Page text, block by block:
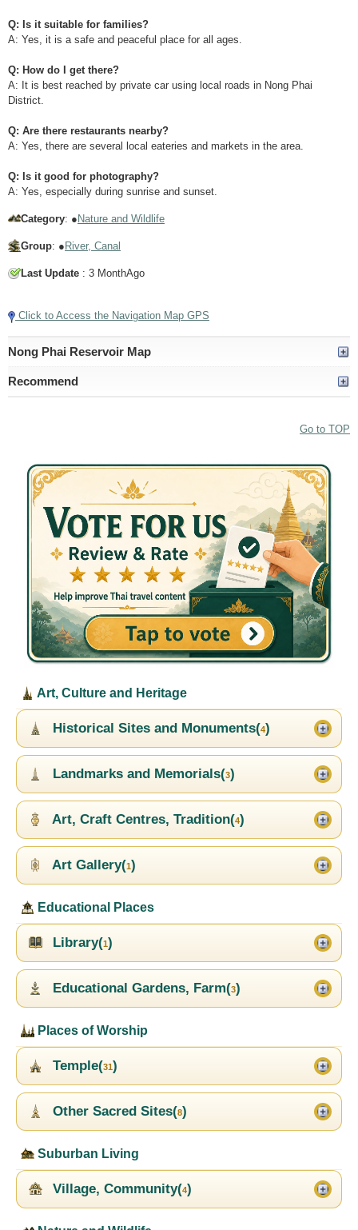
Q: Is it suitable for families?
A: Yes, it is a safe and peaceful place for all ages.
Q: How do I get there?
A: It is best reached by private car using local roads in Nong Phai
District.
Q: Are there restaurants nearby?
A: Yes, there are several local eateries and markets in the area.
Q: Is it good for photography?
A: Yes, especially during sunrise and sunset.
Category: ● Nature and Wildlife
Group: ● River, Canal
Last Update : 3 MonthAgo
Click to Access the Navigation Map GPS
Nong Phai Reservoir Map
Recommend
Go to TOP
Art, Culture and Heritage
Historical Sites and Monuments(4)
Landmarks and Memorials(3)
Art, Craft Centres, Tradition(4)
Art Gallery(1)
Educational Places
Library(1)
Educational Gardens, Farm(3)
Places of Worship
Temple(31)
Other Sacred Sites(8)
Suburban Living
Village, Community(4)